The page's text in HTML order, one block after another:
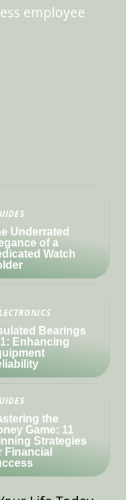
employee
Underrated
of a
Watch
Bearings
Enhancing
the
Game: 11
Strategies
Financial